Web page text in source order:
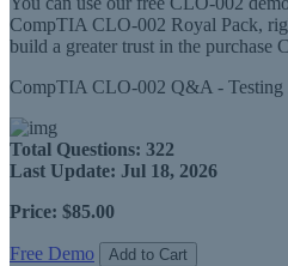
CompTIA CLO-002 Royal Pack,
build a greater trust in the purchase
CompTIA CLO-002 Q&A - Testing
Total Questions: 322
Last Update: Jul 18, 2026
Price: $85.00
Free Demo Add to Cart